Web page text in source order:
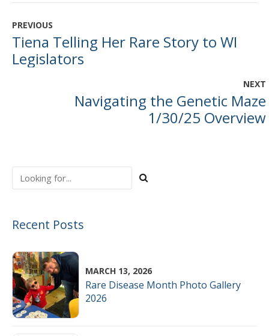
PREVIOUS
Tiena Telling Her Rare Story to WI
Legislators
NEXT
Navigating the Genetic Maze
1/30/25 Overview
Recent Posts
MARCH 13, 2026
Rare Disease Month Photo Gallery
2026